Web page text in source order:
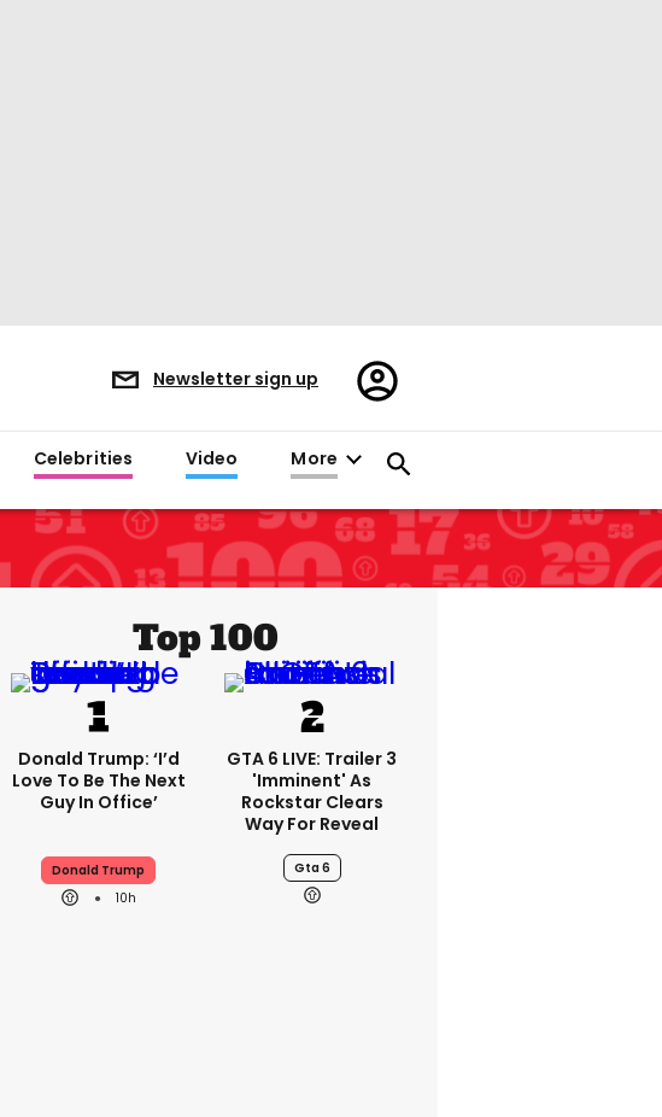
Newsletter sign up
Register/Sign
in
Celebrities Video More
Top 100
Donald Trump: ‘I’d
Love To Be The Next
Guy In Office’
Donald Trump
10h
GTA 6 LIVE: Trailer 3
'imminent' As
Rockstar Clears
Way For Reveal
Gta 6